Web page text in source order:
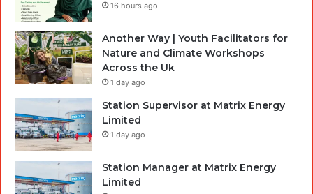
16 hours ago
Another Way | Youth Facilitators for
Nature and Climate Workshops
Across the Uk
1 day ago
Station Supervisor at Matrix Energy
Limited
1 day ago
Station Manager at Matrix Energy
Limited